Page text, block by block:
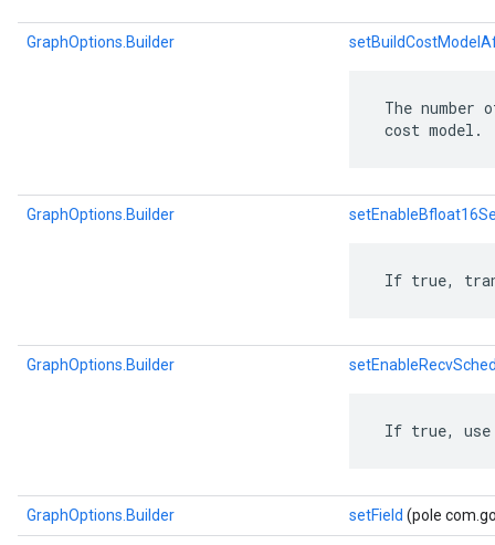
GraphOptions.Builder
The
cost model.
GraphOptions.Builder
If true,
GraphOptions.Builder
If true, use
GraphOptions.Builder setField (pole